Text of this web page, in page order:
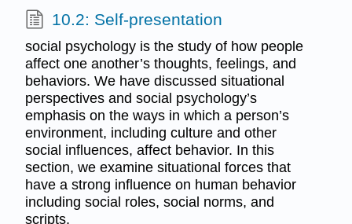
10.2: Self-presentation
social psychology is the study of how people
affect one another’s thoughts, feelings, and
behaviors. We have discussed situational
perspectives and social psychology’s
emphasis on the ways in which a person’s
environment, including culture and other
social influences, affect behavior. In this
section, we examine situational forces that
have a strong influence on human behavior
including social roles, social norms, and
scripts.